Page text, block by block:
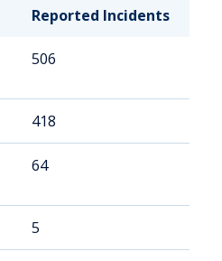
Reported Incidents
506
418
64
5